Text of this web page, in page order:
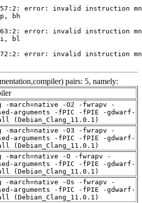
pairs: 5, namely:
-march=native -O2 -fwrapv -
arguments -fPIC -fPIE -gdwarf-
(Debian_Clang_11.0.1)
-march=native -O3 -fwrapv -
arguments -fPIC -fPIE -gdwarf-
(Debian_Clang_11.0.1)
-march=native -O -fwrapv -
arguments -fPIC -fPIE -gdwarf-
(Debian_Clang_11.0.1)
-march=native -Os -fwrapv -
arguments -fPIC -fPIE -gdwarf-
(Debian_Clang_11.0.1)